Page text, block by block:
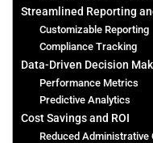
Streamlined Reporting
Customizable Reporting
Compliance Tracking
Data-Driven Decision
Performance Metrics
Predictive Analytics
Cost Savings and ROI
Reduced Administrative